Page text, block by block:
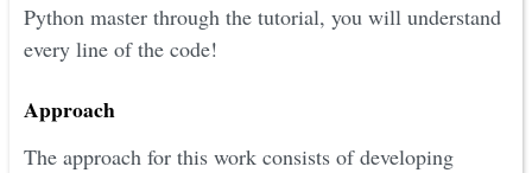
Python master through the tutorial, you will understand
every line of the code!
Approach
The approach for this work consists of developing